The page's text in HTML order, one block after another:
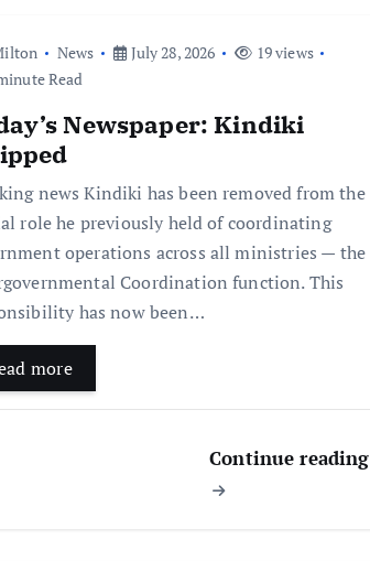
News July 28, 2026
19 views
Read
Newspaper: Kindiki
news Kindiki has been removed from the
role he previously held of coordinating
operations across all ministries — the
Coordination function. This
has now been…
more
Continue reading